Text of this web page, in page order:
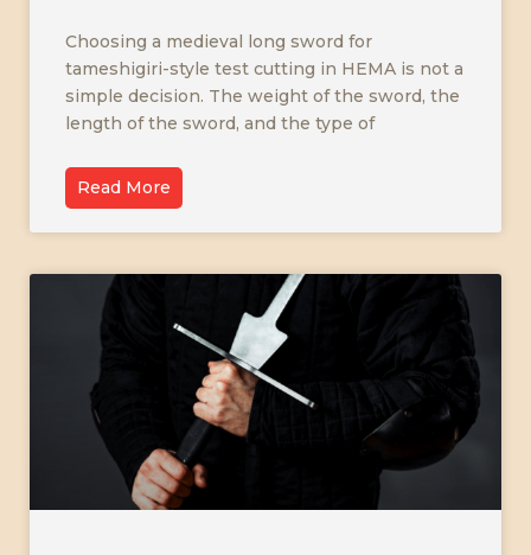
Choosing a medieval long sword for
tameshigiri-style test cutting in HEMA is not a
simple decision. The weight of the sword, the
length of the sword, and the type of
Read More